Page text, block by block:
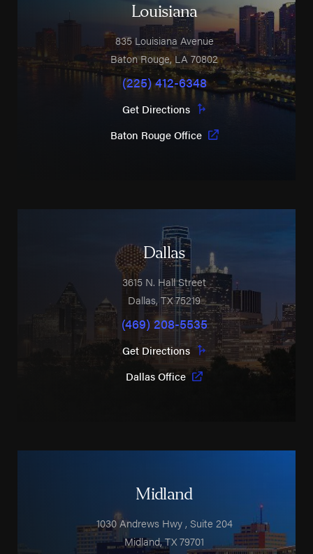
Louisiana
835 Louisiana Avenue
Baton Rouge,LA70802
(225) 412-6348
Get Directions
Baton Rouge Office
Dallas
3615 N. Hall Street
Dallas,TX75219
(469) 208-5535
Get Directions
Dallas Office
Midland
1030 Andrews Hwy, Suite 204
Midland,TX79701